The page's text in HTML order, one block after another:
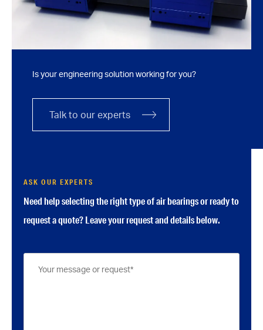
Is your engineering solution working for you?
Talk to our experts
ASK OUR EXPERTS
Need help selecting the right type of air bearings or ready to
request a quote? Leave your request and details below.